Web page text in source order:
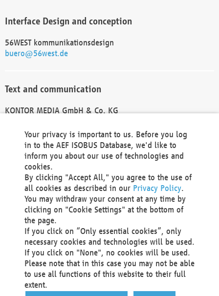
Interface Design and conception
56WEST kommunikationsdesign
buero@56west.de
Text and communication
KONTOR MEDIA GmbH & Co. KG
Technical Realization and Hosting
Materna Information & Communications SE
Voßkuhle 37
44141 Dortmund
Germany
Tel +49 231 5599-00
Fax +49 231 5599-100
marketing@materna.de
http://www.materna.de
Local Court Dortmund: HRB 30301
VAT ID: DE 124 904 070
Your privacy is important to us. Before you log
in to the AEF ISOBUS Database, we'd like to
inform you about our use of technologies and
cookies.
By clicking "Accept All," you agree to the use of
all cookies as described in our Privacy Policy.
You may withdraw your consent at any time by
clicking on "Cookie Settings" at the bottom of
the page.
If you click on “Only essential cookies”, only
necessary cookies and technologies will be used.
If you click on "None", no cookies will be used.
Please note that in this case you may not be able
to use all functions of this website to their full
extent.